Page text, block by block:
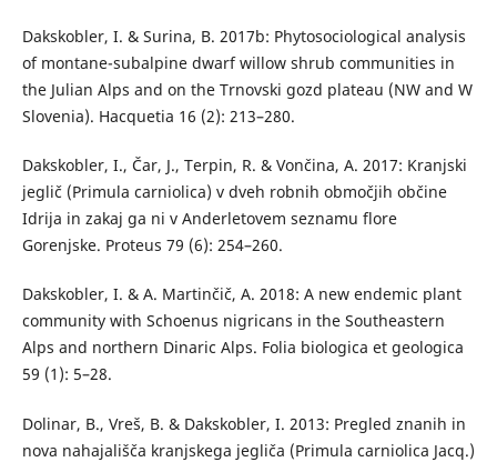
Dakskobler, I. & Surina, B. 2017b: Phytosociological analysis
of montane-subalpine dwarf willow shrub communities in
the Julian Alps and on the Trnovski gozd plateau (NW and W
Slovenia). Hacquetia 16 (2): 213–280.
Dakskobler, I., Čar, J., Terpin, R. & Vončina, A. 2017: Kranjski
jeglič (Primula carniolica) v dveh robnih območjih občine
Idrija in zakaj ga ni v Anderletovem seznamu flore
Gorenjske. Proteus 79 (6): 254–260.
Dakskobler, I. & A. Martinčič, A. 2018: A new endemic plant
community with Schoenus nigricans in the Southeastern
Alps and northern Dinaric Alps. Folia biologica et geologica
59 (1): 5–28.
Dolinar, B., Vreš, B. & Dakskobler, I. 2013: Pregled znanih in
nova nahajališča kranjskega jegliča (Primula carniolica Jacq.)